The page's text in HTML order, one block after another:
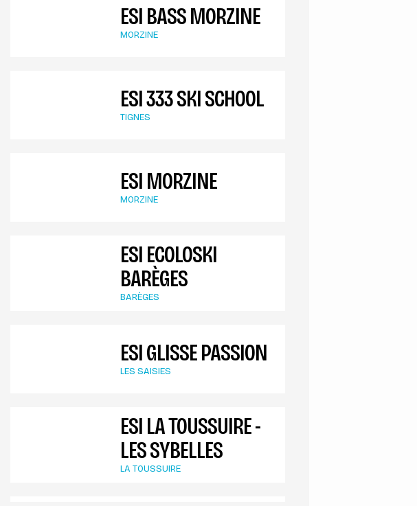
ESI BASS MORZINE
MORZINE
ESI 333 SKI SCHOOL
TIGNES
ESI MORZINE
MORZINE
ESI ECOLOSKI
BARÈGES
BARÈGES
ESI GLISSE PASSION
LES SAISIES
ESI LA TOUSSUIRE -
LES SYBELLES
LA TOUSSUIRE